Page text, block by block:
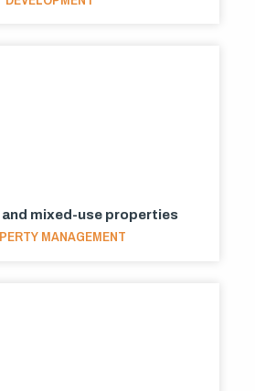
mixed-use properties
MANAGEMENT